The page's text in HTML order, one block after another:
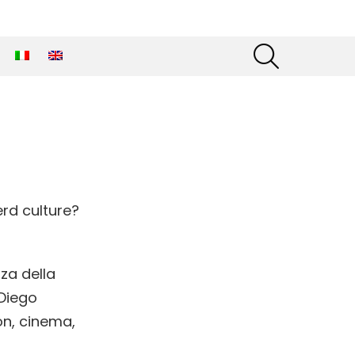
culture?
della
cinema,